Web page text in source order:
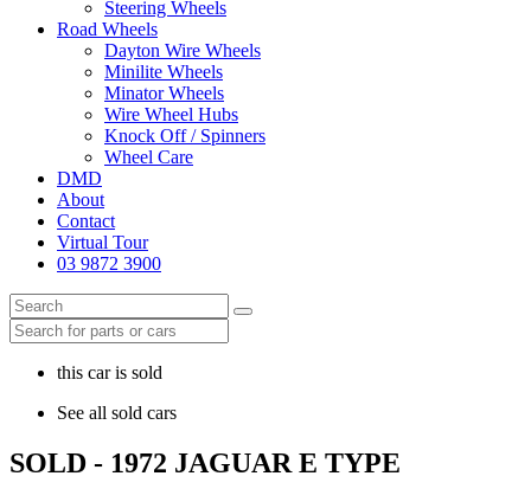
Steering Wheels
Road Wheels
Dayton Wire Wheels
Minilite Wheels
Minator Wheels
Wire Wheel Hubs
Knock Off / Spinners
Wheel Care
DMD
About
Contact
Virtual Tour
03 9872 3900
this car is sold
See all sold cars
SOLD - 1972 JAGUAR E TYPE